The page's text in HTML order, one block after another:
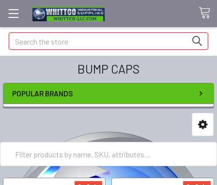
Search
BUMP CAPS
POPULAR BRANDS